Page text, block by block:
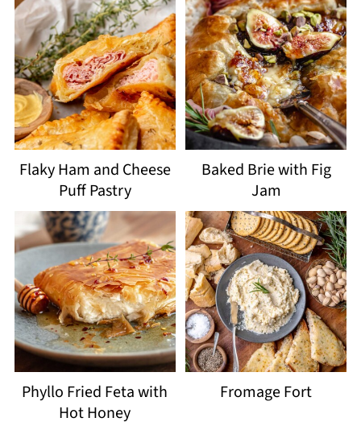
Flaky Ham and Cheese
Puff Pastry
Baked Brie with Fig
Jam
Phyllo Fried Feta with
Hot Honey
Fromage Fort